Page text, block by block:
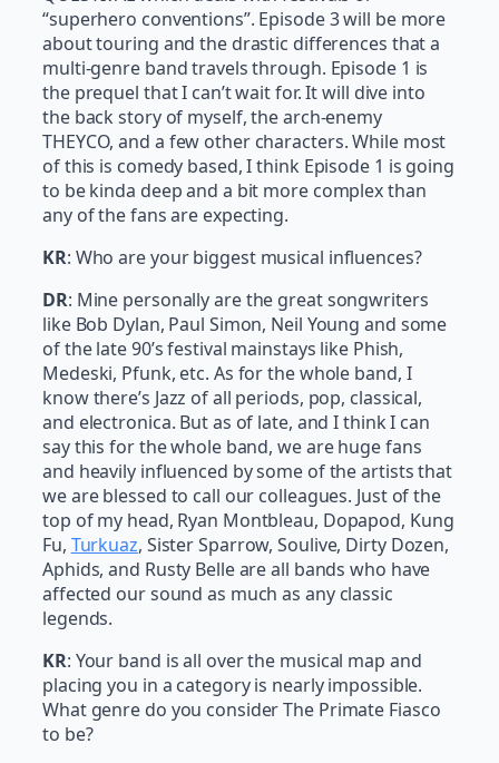
“superhero conventions”. Episode 3 will be more
about touring and the drastic differences that a
multi-genre band travels through. Episode 1 is
the prequel that I can’t wait for. It will dive into
the back story of myself, the arch-enemy
THEYCO, and a few other characters. While most
of this is comedy based, I think Episode 1 is going
to be kinda deep and a bit more complex than
any of the fans are expecting.
KR: Who are your biggest musical influences?
DR: Mine personally are the great songwriters
like Bob Dylan, Paul Simon, Neil Young and some
of the late 90’s festival mainstays like Phish,
Medeski, Pfunk, etc. As for the whole band, I
know there’s Jazz of all periods, pop, classical,
and electronica. But as of late, and I think I can
say this for the whole band, we are huge fans
and heavily influenced by some of the artists that
we are blessed to call our colleagues. Just of the
top of my head, Ryan Montbleau, Dopapod, Kung
Fu, Turkuaz, Sister Sparrow, Soulive, Dirty Dozen,
Aphids, and Rusty Belle are all bands who have
affected our sound as much as any classic
legends.
KR: Your band is all over the musical map and
placing you in a category is nearly impossible.
What genre do you consider The Primate Fiasco
to be?